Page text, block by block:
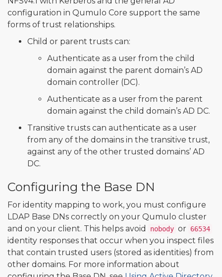
configuration in Qumulo Core support the same
forms of trust relationships.
Child or parent trusts can:
Authenticate as a user from the child
domain against the parent domain’s AD
domain controller (DC).
Authenticate as a user from the parent
domain against the child domain’s AD DC.
Transitive trusts can authenticate as a user
from any of the domains in the transitive trust,
against any of the other trusted domains’ AD
DC.
Configuring the Base DN
For identity mapping to work, you must configure
LDAP Base DNs correctly on your Qumulo cluster
and on your client. This helps avoid
nobody or 66534
identity responses that occur when you inspect files
that contain trusted users (stored as identities) from
other domains. For more information about